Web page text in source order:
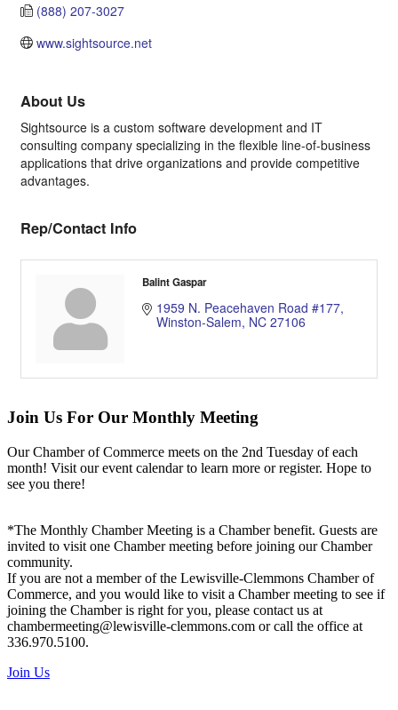
(888) 207-3027
www.sightsource.net
About Us
Sightsource is a custom software development and IT
consulting company specializing in the flexible line-of-business
applications that drive organizations and provide competitive
advantages.
Rep/Contact Info
Balint Gaspar
1959 N. Peacehaven Road #177
Winston-Salem NC 27106
Join Us For Our Monthly Meeting
Our Chamber of Commerce meets on the 2nd Tuesday of each
month! Visit our event calendar to learn more or register. Hope to
see you there!
*The Monthly Chamber Meeting is a Chamber benefit. Guests are
invited to visit one Chamber meeting before joining our Chamber
community.
If you are not a member of the Lewisville-Clemmons Chamber of
Commerce, and you would like to visit a Chamber meeting to see if
joining the Chamber is right for you, please contact us at
chambermeeting@lewisville-clemmons.com or call the office at
336.970.5100.
Join Us